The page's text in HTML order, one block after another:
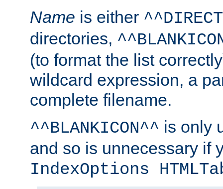
Name is either
directories,
(to format the list
wildcard expression, a
complete filename.
^^BLANKICON^^ is only
and so is unnecessary if
IndexOptions